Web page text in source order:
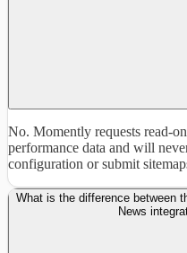
No. Momently requests read-
performance data and will
configuration or submit
What is the difference between
News